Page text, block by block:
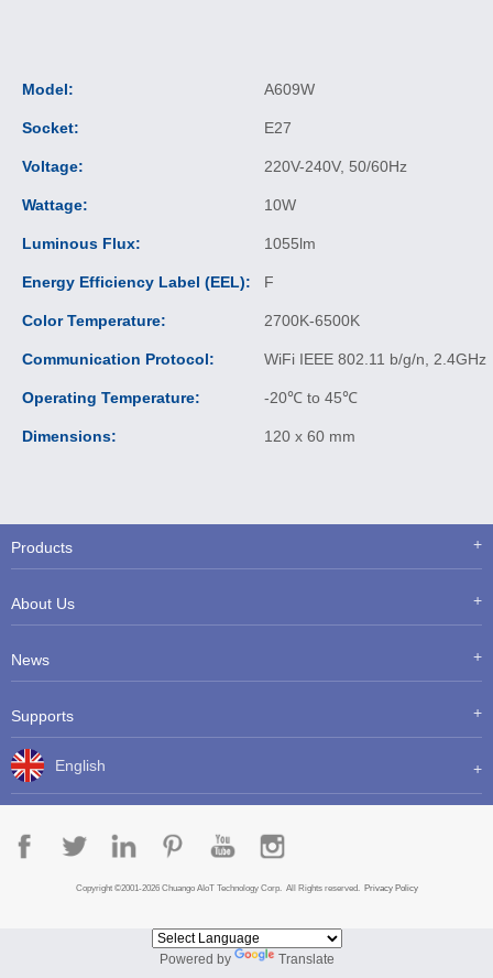
Model: A609W
Socket: E27
Voltage: 220V-240V, 50/60Hz
Wattage: 10W
Luminous Flux: 1055lm
Energy Efficiency Label (EEL): F
Color Temperature: 2700K-6500K
Communication Protocol: WiFi IEEE 802.11 b/g/n, 2.4GHz
Operating Temperature: -20℃ to 45℃
Dimensions: 120 x 60 mm
Products
About Us
News
Supports
English
Copyright ©2001-2026 Chuango AIoT Technology Corp. All Rights reserved. Privacy Policy
Powered by Translate